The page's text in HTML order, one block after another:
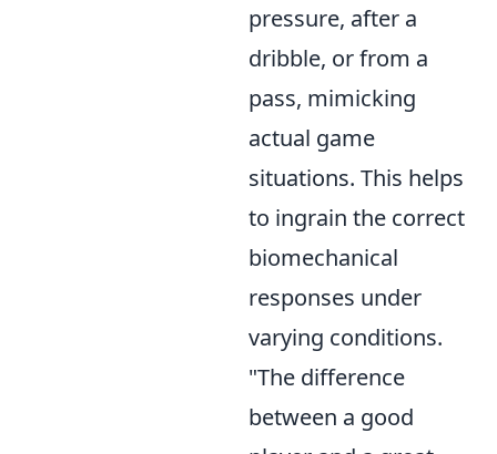
pressure, after a
dribble, or from a
pass, mimicking
actual game
situations. This helps
to ingrain the correct
biomechanical
responses under
varying conditions.
"The difference
between a good